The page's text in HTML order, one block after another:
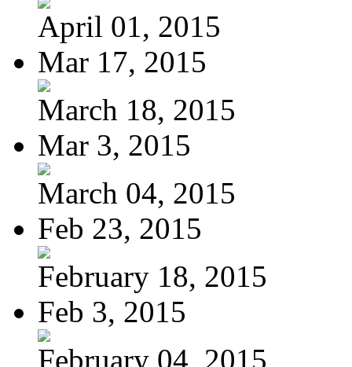
April 01, 2015
Mar 17, 2015
March 18, 2015
Mar 3, 2015
March 04, 2015
Feb 23, 2015
February 18, 2015
Feb 3, 2015
February 04, 2015